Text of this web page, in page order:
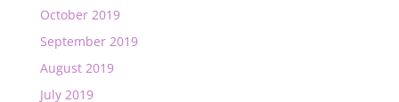
October 2019
September 2019
August 2019
July 2019